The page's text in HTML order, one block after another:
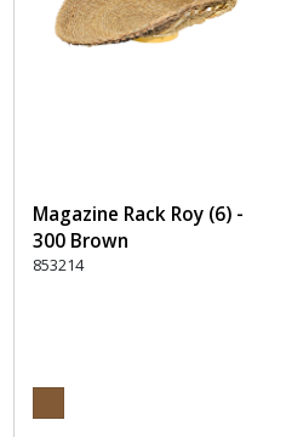
Magazine Rack Roy (6) -
300 Brown
853214